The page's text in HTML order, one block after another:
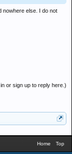
nowhere else. I do not
or sign up to reply here.)
Home Top